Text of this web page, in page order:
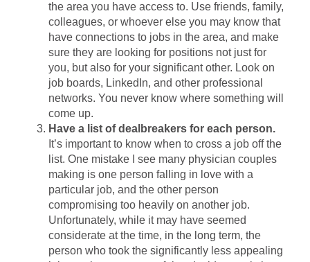
the area you have access to. Use friends, family,
colleagues, or whoever else you may know that
have connections to jobs in the area, and make
sure they are looking for positions not just for
you, but also for your significant other. Look on
job boards, LinkedIn, and other professional
networks. You never know where something will
come up.
Have a list of dealbreakers for each person.
It’s important to know when to cross a job off the
list. One mistake I see many physician couples
making is one person falling in love with a
particular job, and the other person
compromising too heavily on another job.
Unfortunately, while it may have seemed
considerate at the time, in the long term, the
person who took the significantly less appealing